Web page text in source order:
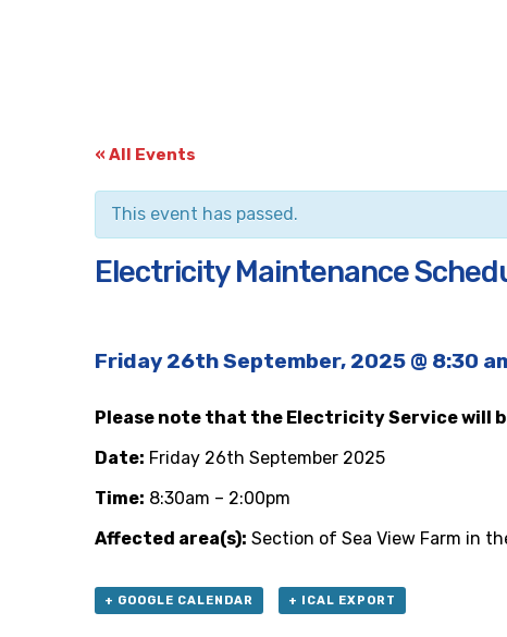
« All Events
This event has passed.
Electricity Maintenance
Friday 26th September, 2025 @ 8:30
Please note that the Electricity Service will
Date: Friday 26th September 2025
Time: 8:30am – 2:00pm
Affected area(s): Section of Sea View Farm in
+ GOOGLE CALENDAR + ICAL EXPORT